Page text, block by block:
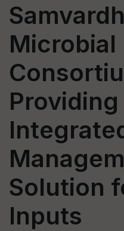
Microbial
Providing
Solution
Inputs